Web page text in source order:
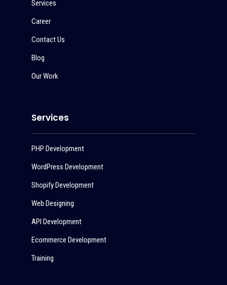
Services
Career
Contact Us
Blog
Our Work
Services
PHP Development
WordPress Development
Shopify Development
Web Designing
API Development
Ecommerce Development
Training